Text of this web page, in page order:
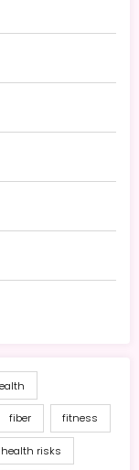
fiber fitness
health risks